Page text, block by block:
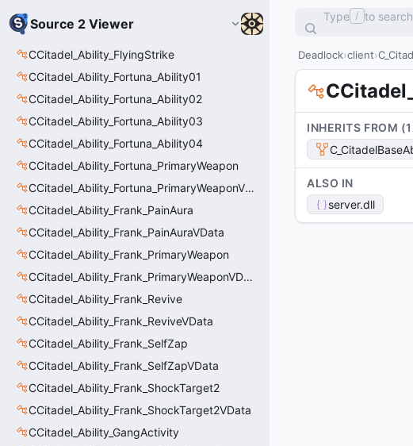
Source 2 Viewer
CCitadel_Ability_FlyingStrike
CCitadel_Ability_Fortuna_Ability01
CCitadel_Ability_Fortuna_Ability02
CCitadel_Ability_Fortuna_Ability03
CCitadel_Ability_Fortuna_Ability04
CCitadel_Ability_Fortuna_PrimaryWeapon
CCitadel_Ability_Fortuna_PrimaryWeaponVData
CCitadel_Ability_Frank_PainAura
CCitadel_Ability_Frank_PainAuraVData
CCitadel_Ability_Frank_PrimaryWeapon
CCitadel_Ability_Frank_PrimaryWeaponVData
CCitadel_Ability_Frank_Revive
CCitadel_Ability_Frank_ReviveVData
CCitadel_Ability_Frank_SelfZap
CCitadel_Ability_Frank_SelfZapVData
CCitadel_Ability_Frank_ShockTarget2
CCitadel_Ability_Frank_ShockTarget2VData
CCitadel_Ability_GangActivity
Type / to search
Deadlock client
INHERITS FROM (
ALSO IN
server.dll